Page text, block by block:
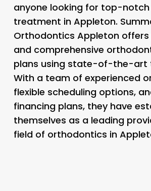
anyone looking for top-
treatment in Appleton.
Orthodontics Appleton offers
and comprehensive
plans using state-of-the-art
With a team of experienced
flexible scheduling options,
financing plans, they have
themselves as a leading
field of orthodontics in